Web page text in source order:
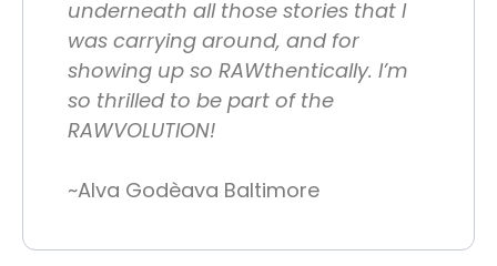
underneath all those stories that I
was carrying around, and for
showing up so RAWthentically. I’m
so thrilled to be part of the
RAWVOLUTION!
~Alva Godèava Baltimore